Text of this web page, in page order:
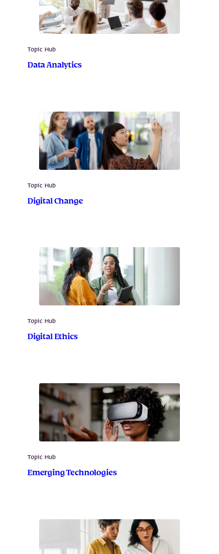
Topic Hub
Data Analytics
Topic Hub
Digital Change
Topic Hub
Digital Ethics
Topic Hub
Emerging Technologies